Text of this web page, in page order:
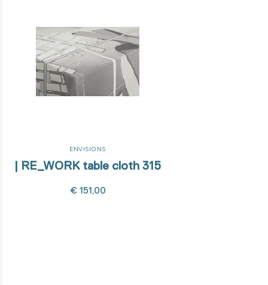
ENVISIONS
| RE_WORK table cloth 315
€ 151,00